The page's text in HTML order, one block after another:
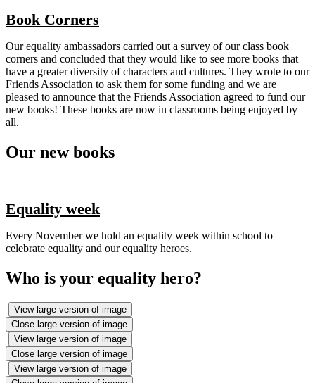
Book Corners
Our equality ambassadors carried out a survey of our class book
corners and concluded that they would like to see more books that
have a greater diversity of characters and cultures. They wrote to our
Friends Association to ask them for some funding and we are
pleased to announce that the Friends Association agreed to fund our
new books! These books are now in classrooms being enjoyed by
all.
Our new books
Equality week
Every November we hold an equality week within school to
celebrate equality and our equality heroes.
Who is your equality hero?
View large version of image
Close large version of image
View large version of image
Close large version of image
View large version of image